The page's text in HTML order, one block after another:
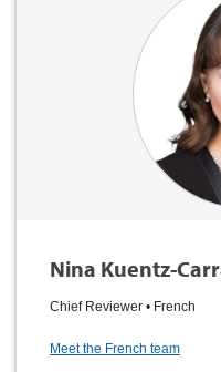
Nina Kuentz-
Chief Reviewer • French
Meet the French team